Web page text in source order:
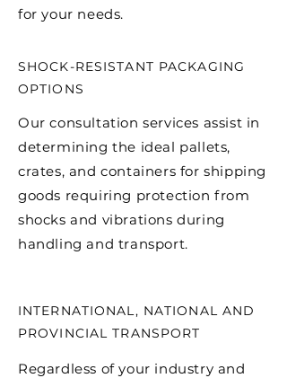
for your needs.
SHOCK-RESISTANT PACKAGING
OPTIONS
Our consultation services assist in
determining the ideal pallets,
crates, and containers for shipping
goods requiring protection from
shocks and vibrations during
handling and transport.
INTERNATIONAL, NATIONAL AND
PROVINCIAL TRANSPORT
Regardless of your industry and